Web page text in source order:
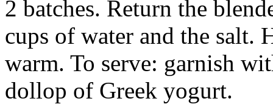
2 batches. Return the
cups of water and the salt.
warm. To serve: garnish
dollop of Greek yogurt.